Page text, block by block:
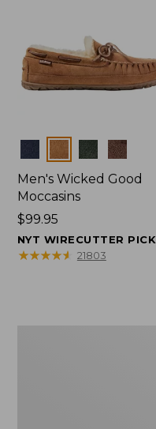
Colors
Men's Wicked Good
Moccasins
Price:
$99.95
$99.95
NYT WIRECUTTER PICK
★★★★★
★★★★★ 21803